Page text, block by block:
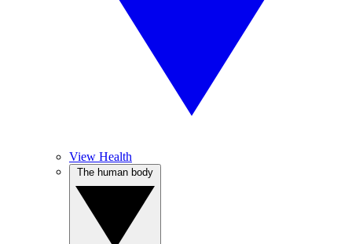
View Health